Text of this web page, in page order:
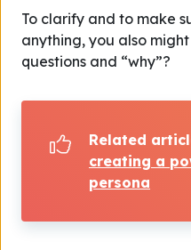
To clarify and to make
anything, you also
questions and “why”?
Related
creating a
persona